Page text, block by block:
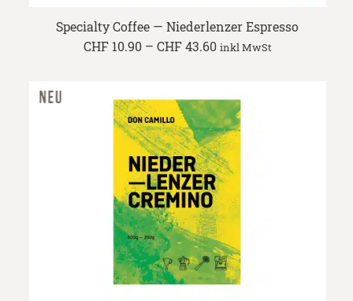
Specialty Coffee — Niederlenzer Espresso
CHF10.90 – CHF43.60Price
CHF 43.60
inkl MwSt